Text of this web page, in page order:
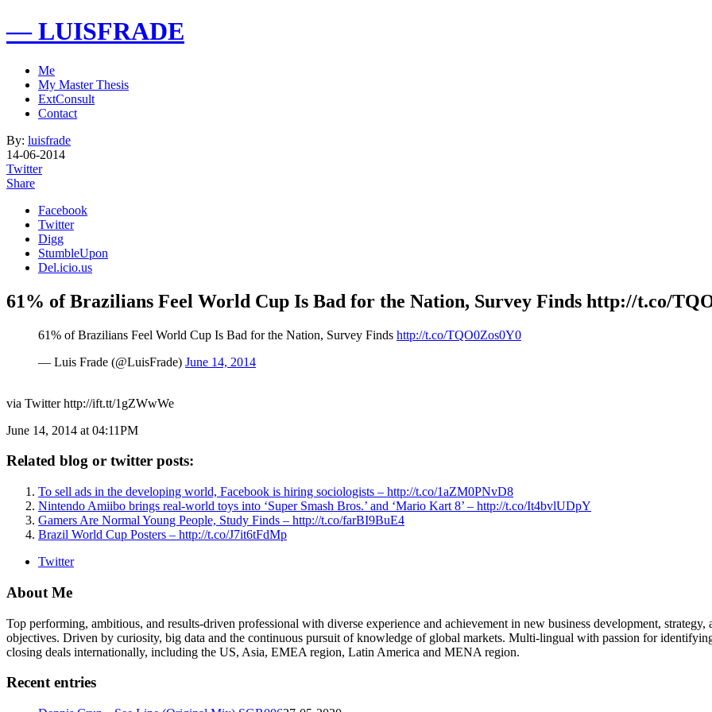
— LUISFRADE
Me
My Master Thesis
ExtConsult
Contact
By: luisfrade
14-06-2014
Twitter
Share
Facebook
Twitter
Digg
StumbleUpon
Del.icio.us
61% of Brazilians Feel World Cup Is Bad for the Nation, Survey Finds http://t.co/
61% of Brazilians Feel World Cup Is Bad for the Nation, Survey Finds http://t.co/TQO0Zos0Y0
— Luis Frade (@LuisFrade) June 14, 2014
via Twitter http://ift.tt/1gZWwWe
June 14, 2014 at 04:11PM
Related blog or twitter posts:
To sell ads in the developing world, Facebook is hiring sociologists – http://t.co/1aZM0PNvD8
Nintendo Amiibo brings real-world toys into ‘Super Smash Bros.’ and ‘Mario Kart 8’ – http://t.co/It4bvlUDpY
Gamers Are Normal Young People, Study Finds – http://t.co/farBI9BuE4
Brazil World Cup Posters – http://t.co/J7it6tFdMp
Twitter
About Me
Top performing, ambitious, and results-driven professional with diverse experience and achievement in new business development,
objectives. Driven by curiosity, big data and the continuous pursuit of knowledge of global markets. Multi-lingual with passion for
closing deals internationally, including the US, Asia, EMEA region, Latin America and MENA region.
Recent entries